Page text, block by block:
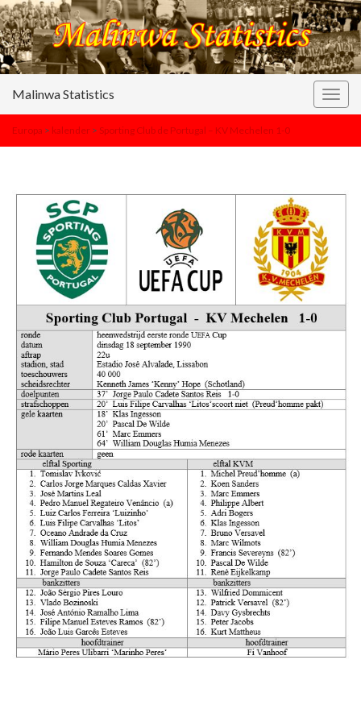
Malinwa Statistics
Europa > kalender > Sporting Club de Portugal – KV Mechelen 1-0